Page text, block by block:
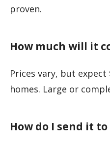
proven.
How much will it
Prices vary, but
homes. Large or
How do I send it